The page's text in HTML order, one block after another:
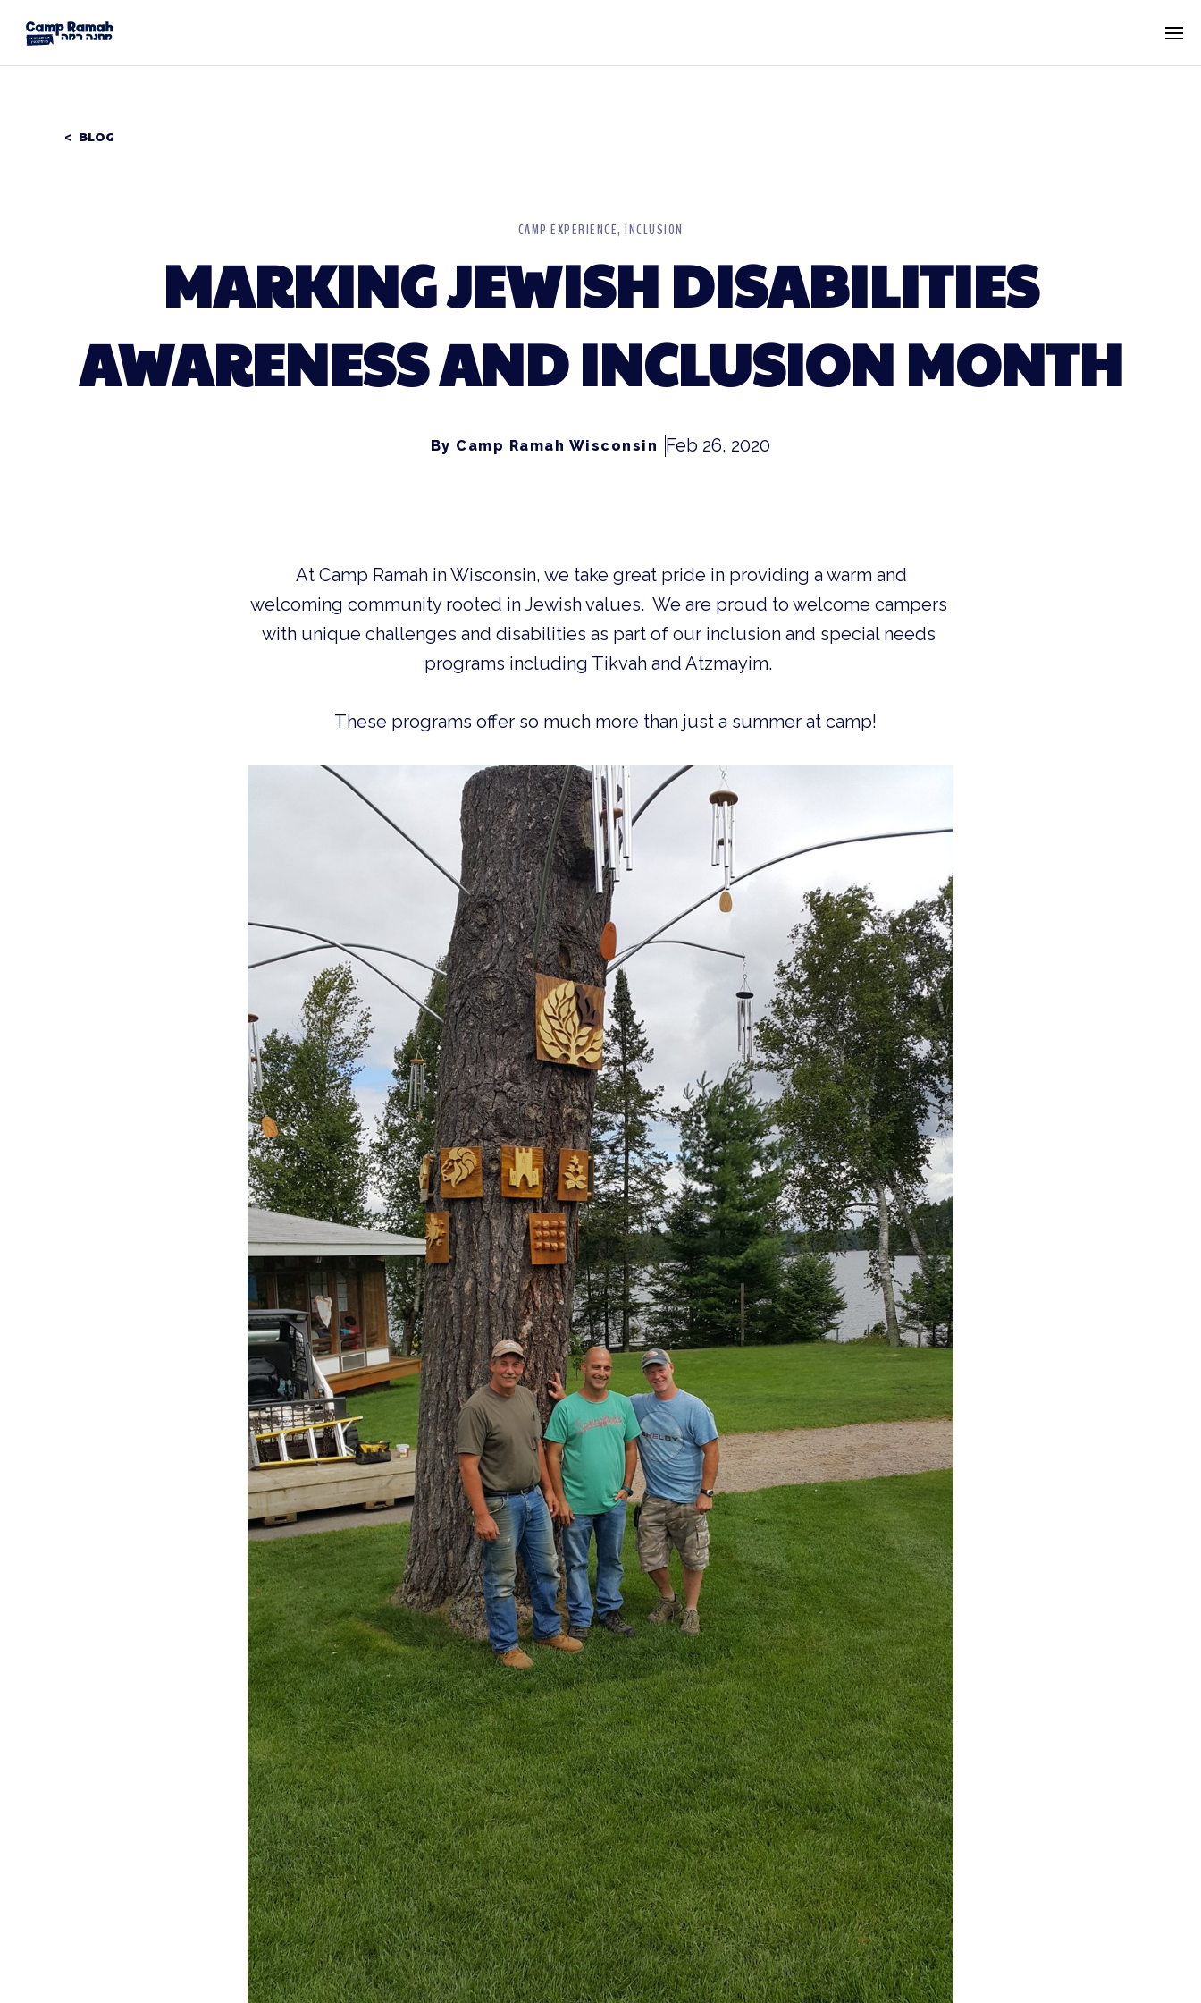
BLOG
CAMP EXPERIENCE INCLUSION
MARKING JEWISH DISABILITIES
AWARENESS AND INCLUSION MONTH
By Camp Ramah Wisconsin Feb 26, 2020
welcoming community rooted in Jewish values.  We are proud to welcome campers
with unique challenges and disabilities as part of our inclusion and special needs
programs including Tikvah and Atzmayim.
  These programs offer so much more than just a summer at camp!